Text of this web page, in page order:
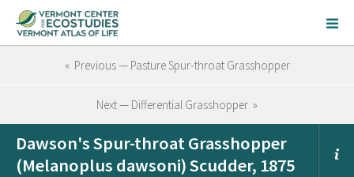
« Previous — Pasture Spur-throat Grasshopper
Next — Differential Grasshopper »
Dawson's Spur-throat Grasshopper
(Melanoplus dawsoni) Scudder, 1875